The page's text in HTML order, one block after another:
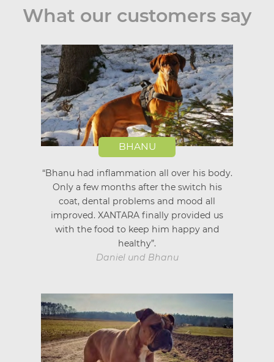
What our customers say
BHANU
“Bhanu had inflammation all over his body.
Only a few months after the switch his
coat, dental problems and mood all
improved. XANTARA finally provided us
with the food to keep him happy and
healthy”.
Daniel und Bhanu